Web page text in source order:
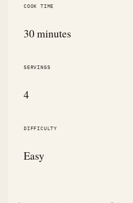
COOK TIME
30 minutes
SERVINGS
4
DIFFICULTY
Easy